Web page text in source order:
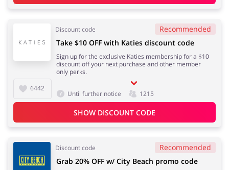
Discount code Recommended
6442
Take $10 OFF with Katies discount code
Sign up for the exclusive Katies membership for a $10
discount off your next purchase and other member
only perks.
Until further notice 1215
SHOW DISCOUNT CODE
Discount code Recommended
Grab 20% OFF w/ City Beach promo code